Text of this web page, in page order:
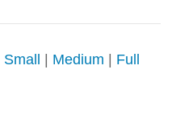
Small Medium
Full